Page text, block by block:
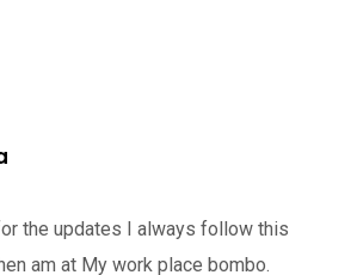
the updates I always follow this
am at My work place bombo.